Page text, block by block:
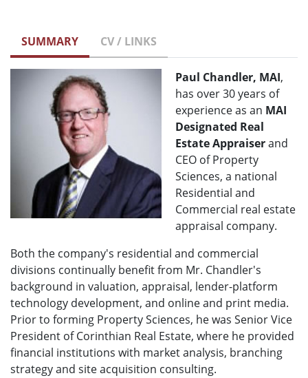
SUMMARY CV / LINKS
Paul Chandler, MAI,
has over 30 years of
experience as an MAI
Designated Real
Estate Appraiserand
CEO of Property
Sciences, a national
Residential and
Commercial real estate
appraisal company.
Both the company's residential and commercial
divisions continually benefit from Mr. Chandler's
background in valuation, appraisal, lender-platform
technology development, and online and print media.
Prior to forming Property Sciences, he was Senior Vice
President of Corinthian Real Estate, where he provided
financial institutions with market analysis, branching
strategy and site acquisition consulting.